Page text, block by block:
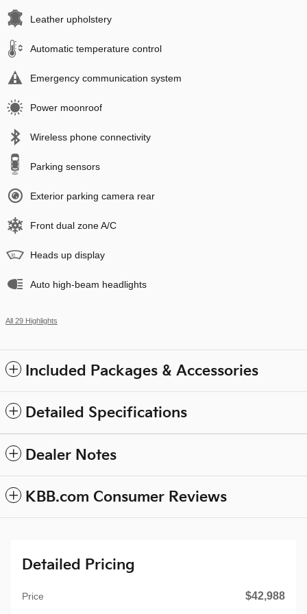
Leather upholstery
Automatic temperature control
Emergency communication system
Power moonroof
Wireless phone connectivity
Parking sensors
Exterior parking camera rear
Front dual zone A/C
Heads up display
Auto high-beam headlights
All 29 Highlights
Included Packages & Accessories
Detailed Specifications
Dealer Notes
KBB.com Consumer Reviews
Detailed Pricing
Price $42,988